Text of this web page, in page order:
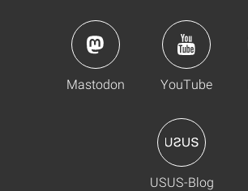
Mastodon YouTube
USUS-Blog